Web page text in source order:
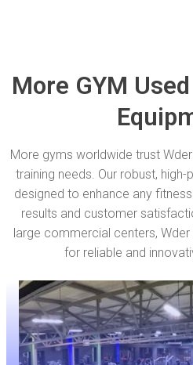
More GYM
More gyms worldwide trust
training needs. Our robust,
designed to enhance any
results and customer
large commercial centers,
for reliable and